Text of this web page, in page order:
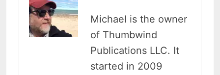
Michael is the owner
of Thumbwind
Publications LLC. It
started in 2009